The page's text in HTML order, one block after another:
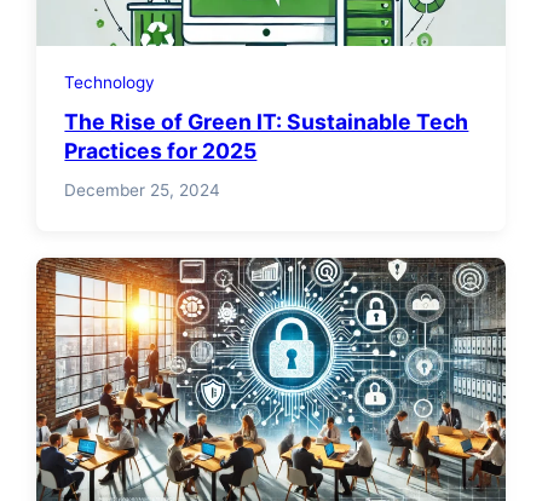
Technology
The Rise of Green IT: Sustainable Tech
Practices for 2025
December 25, 2024